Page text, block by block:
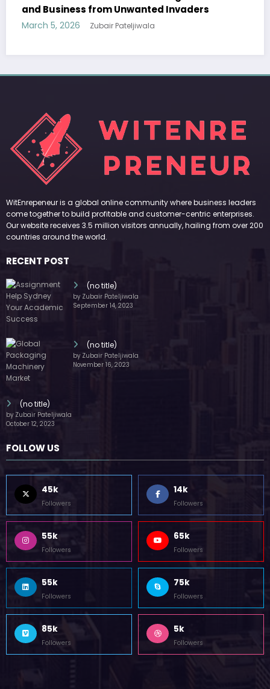
Sp5der: The Streetwear Web That Redefines
Modern Fashion
WitEnrepeneur is a global online community where business leaders
come together to build profitable and customer-centric enterprises.
Our website receives 3.5 million visitors annually, hailing from over 200
(no title)
by Zubair Pateljiwala
(no title)
by Zubair Pateljiwala
(no title)
by Zubair Pateljiwala
FOLLOW US
45k
Followers
14k
Followers
55k
Followers
65k
Followers
55k
Followers
75k
Followers
85k
Followers
5k
Followers